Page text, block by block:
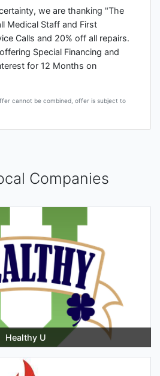
we are thanking "The
Medical Staff and First
Calls and 20% off all repairs.
Special Financing and
for 12 Months on
cannot be combined, offer is subject to
Companies
Healthy U